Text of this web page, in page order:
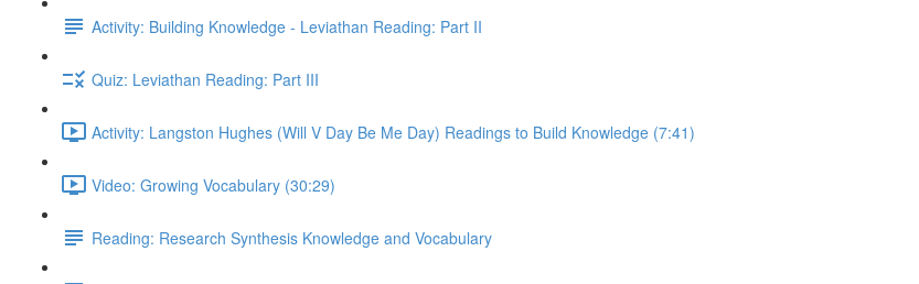
Activity: Building Knowledge - Leviathan Reading: Part II
Quiz: Leviathan Reading: Part III
Activity: Langston Hughes (Will V Day Be Me Day) Readings to Build Knowledge (7:41)
Video: Growing Vocabulary (30:29)
Reading: Research Synthesis Knowledge and Vocabulary